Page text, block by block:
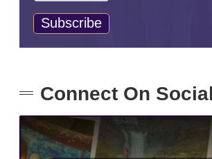
Connect On